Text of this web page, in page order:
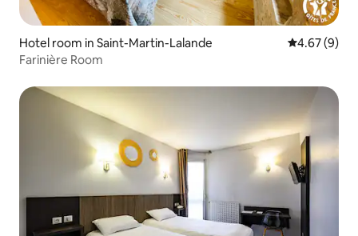
Hotel room in Saint-Martin-Lalande 4.67 out of
4.67 (9)
Farinière Room